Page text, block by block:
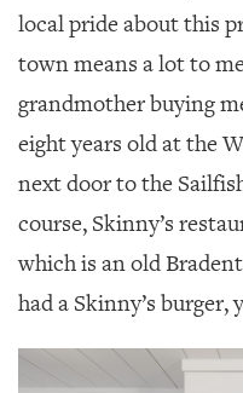
local pride about this
town means a lot to
grandmother buying
eight years old at the
next door to the
course, Skinny’s
which is an old
had a Skinny’s burger,